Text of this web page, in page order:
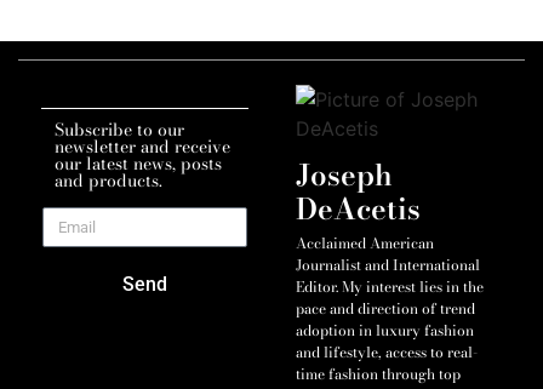
Subscribe to our
newsletter and receive
our latest news, posts
and products.
Send
Joseph
DeAcetis
Acclaimed American
Journalist and International
Editor. My interest lies in the
pace and direction of trend
adoption in luxury fashion
and lifestyle, access to real-
time fashion through top